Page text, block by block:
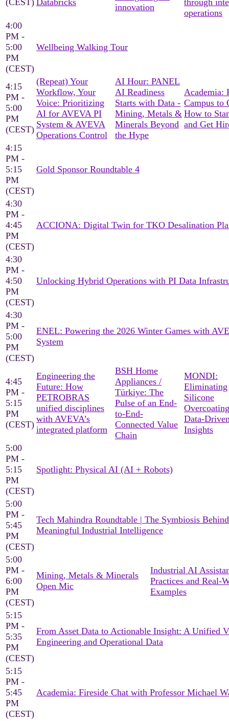
(CEST) Databricks
innovation
through
operations
4:00
PM -
5:00
PM
(CEST)
Wellbeing Walking Tour
4:15
PM -
5:00
PM
(CEST)
(Repeat) Your
Workflow, Your
Voice: Prioritizing
AI for AVEVA PI
System & AVEVA
Operations Control
AI Hour: PANEL
AI Readiness
Starts with Data -
Mining, Metals &
Minerals Beyond
the Hype
Academia:
Campus to
How to
and Get
4:15
PM -
5:15
PM
(CEST)
Gold Sponsor Roundtable 4
4:30
PM -
4:45
PM
(CEST)
ACCIONA: Digital Twin for TKO Desalination
4:30
PM -
4:50
PM
(CEST)
Unlocking Hybrid Operations with PI Data
4:30
PM -
5:00
PM
(CEST)
ENEL: Powering the 2026 Winter Games with
System
4:45
PM -
5:15
PM
(CEST)
Engineering the
Future: How
PETROBRAS
unified disciplines
with AVEVA’s
integrated platform
BSH Home
Appliances /
Türkiye: The
Pulse of an End-
to-End-
Connected Value
Chain
MONDI:
Eliminating
Silicone
Data-
Insights
5:00
PM -
5:15
PM
(CEST)
Spotlight: Physical AI (AI + Robots)
5:00
PM -
5:45
PM
(CEST)
Tech Mahindra Roundtable | The Symbiosis Behind
Meaningful Industrial Intelligence
5:00
PM -
6:00
PM
(CEST)
Mining, Metals & Minerals
Open Mic
Industrial AI
Practices and Real-
Examples
5:15
PM -
5:35
PM
(CEST)
From Asset Data to Actionable Insight: A Unified
Engineering and Operational Data
5:15
PM -
5:45
PM
(CEST)
Academia: Fireside Chat with Professor Michael